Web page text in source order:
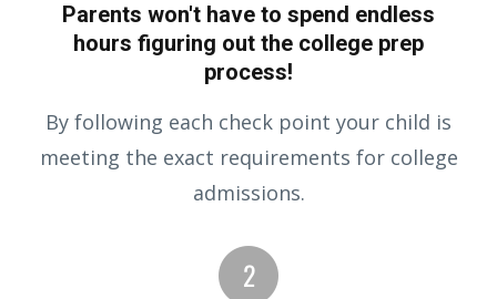
Parents won't have to spend endless
hours figuring out the college prep
process!
By following each check point your child is
meeting the exact requirements for college
admissions.